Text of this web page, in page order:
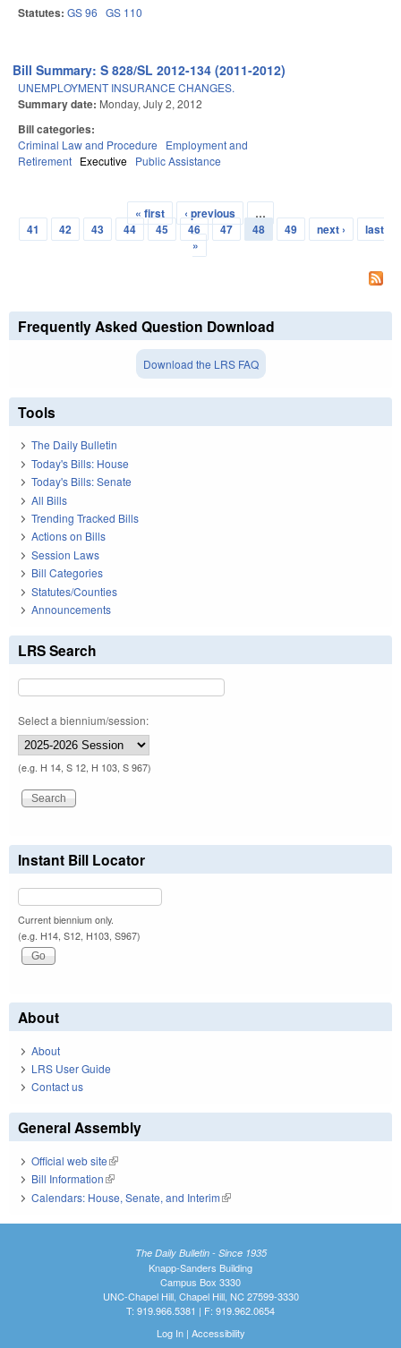
Statutes: GS 96 GS 110
Bill Summary: S 828/SL 2012-134 (2011-2012)
UNEMPLOYMENT INSURANCE CHANGES.
Summary date: Monday, July 2, 2012
Bill categories:
Criminal Law and Procedure
Employment and
Retirement Executive Public Assistance
Pages
« first ‹ previous
…
41
42 43 44 45 46 47 48 49 next ›
last
»
Frequently Asked Question Download
Download the LRS FAQ
Tools
The Daily Bulletin
Today's Bills: House
Today's Bills: Senate
All Bills
Trending Tracked Bills
Actions on Bills
Session Laws
Bill Categories
Statutes/Counties
Announcements
LRS Search
Select a biennium/session:
(e.g. H 14, S 12, H 103, S 967)
Instant Bill Locator
Current biennium only.
(e.g. H14, S12, H103, S967)
About
About
LRS User Guide
Contact us
General Assembly
Official web site(link is external)
Bill Information(link is external)
Calendars: House, Senate, and Interim(link is external)
The Daily Bulletin - Since 1935
Knapp-Sanders Building
Campus Box 3330
UNC-Chapel Hill, Chapel Hill, NC 27599-3330
T: 919.966.5381 | F: 919.962.0654
Log In| Accessibility